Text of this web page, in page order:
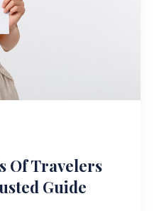
Of Travelers
Guide